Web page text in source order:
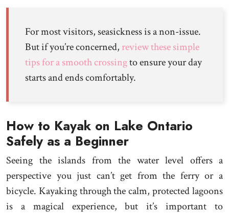
For most visitors, seasickness is a non-issue.
But if you’re concerned, review these simple
tips for a smooth crossingto ensure your day
starts and ends comfortably.
How to Kayak on Lake Ontario
Safely as a Beginner
Seeing the islands from the water level offers a
perspective you just can’t get from the ferry or a
bicycle. Kayaking through the calm, protected lagoons
is a magical experience, but it’s important to